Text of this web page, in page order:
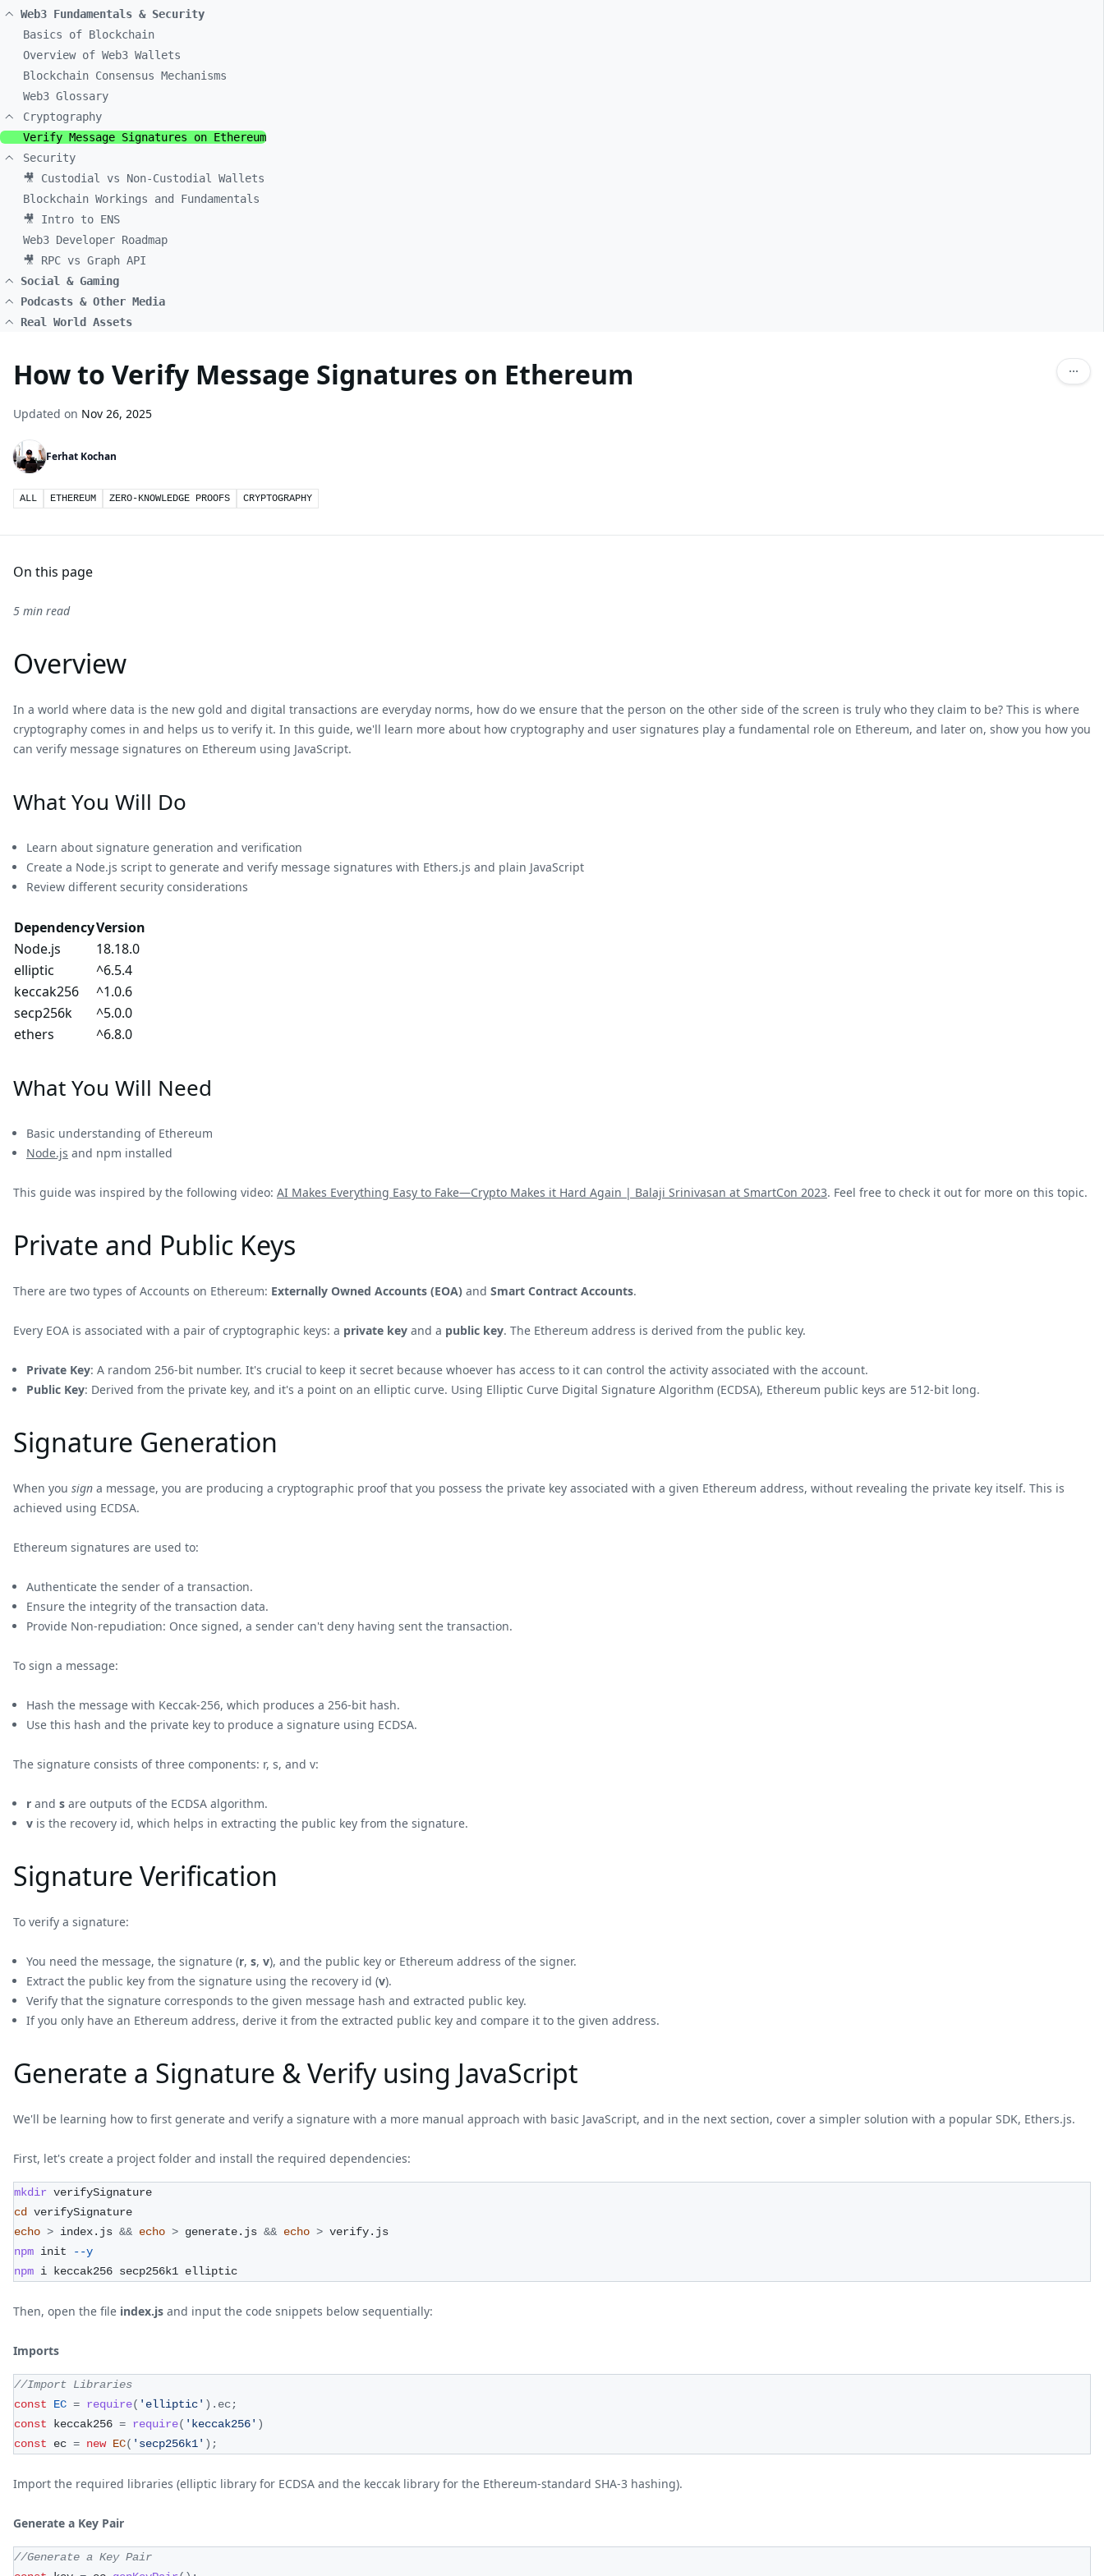
Web3 Fundamentals & Security
Basics of Blockchain
Overview of Web3 Wallets
Blockchain Consensus Mechanisms
Web3 Glossary
Cryptography
Verify Message Signatures on Ethereum
Security
🎥 Custodial vs Non-Custodial Wallets
Blockchain Workings and Fundamentals
🎥 Intro to ENS
Web3 Developer Roadmap
🎥 RPC vs Graph API
Social & Gaming
Podcasts & Other Media
Real World Assets
How to Verify Message Signatures on Ethereum
Updated on Nov 26, 2025
Ferhat Kochan
ALL ETHEREUM ZERO-KNOWLEDGE PROOFS CRYPTOGRAPHY
On this page
5 min read
Overview
In a world where data is the new gold and digital transactions are everyday norms, how do we ensure that the person on the other side of the screen is truly who they claim to be? This is where
cryptography comes in and helps us to verify it. In this guide, we'll learn more about how cryptography and user signatures play a fundamental role on Ethereum, and later on, show you how you
can verify message signatures on Ethereum using JavaScript.
What You Will Do
Learn about signature generation and verification
Create a Node.js script to generate and verify message signatures with Ethers.js and plain JavaScript
Review different security considerations
DependencyVersion
Node.js
18.18.0
elliptic
^6.5.4
keccak256
^1.0.6
secp256k
^5.0.0
ethers
^6.8.0
What You Will Need
Basic understanding of Ethereum
Node.js and npm installed
This guide was inspired by the following video: AI Makes Everything Easy to Fake—Crypto Makes it Hard Again | Balaji Srinivasan at SmartCon 2023. Feel free to check it out for more on this topic.
Private and Public Keys
There are two types of Accounts on Ethereum: Externally Owned Accounts (EOA) and Smart Contract Accounts.
Every EOA is associated with a pair of cryptographic keys: a private key and a public key. The Ethereum address is derived from the public key.
Private Key: A random 256-bit number. It's crucial to keep it secret because whoever has access to it can control the activity associated with the account.
Public Key: Derived from the private key, and it's a point on an elliptic curve. Using Elliptic Curve Digital Signature Algorithm (ECDSA), Ethereum public keys are 512-bit long.
Signature Generation
When you sign a message, you are producing a cryptographic proof that you possess the private key associated with a given Ethereum address, without revealing the private key itself. This is
achieved using ECDSA.
Ethereum signatures are used to:
Authenticate the sender of a transaction.
Ensure the integrity of the transaction data.
Provide Non-repudiation: Once signed, a sender can't deny having sent the transaction.
To sign a message:
Hash the message with Keccak-256, which produces a 256-bit hash.
Use this hash and the private key to produce a signature using ECDSA.
The signature consists of three components: r, s, and v:
r and s are outputs of the ECDSA algorithm.
v is the recovery id, which helps in extracting the public key from the signature.
Signature Verification
To verify a signature:
You need the message, the signature (r, s, v), and the public key or Ethereum address of the signer.
Extract the public key from the signature using the recovery id (v).
Verify that the signature corresponds to the given message hash and extracted public key.
If you only have an Ethereum address, derive it from the extracted public key and compare it to the given address.
Generate a Signature & Verify using JavaScript
We'll be learning how to first generate and verify a signature with a more manual approach with basic JavaScript, and in the next section, cover a simpler solution with a popular SDK, Ethers.js.
First, let's create a project folder and install the required dependencies:
mkdir verifySignature
cd
verifySignature
echo > index.js && echo > generate.js && echo > verify.js
npm init
--y
npm i keccak256 secp256k1 elliptic
Then, open the file index.js and input the code snippets below sequentially:
Imports
//Import Libraries
const
EC = require( 'elliptic' ) . ec;
const keccak256 = require( 'keccak256' )
const ec = new EC( 'secp256k1' ) ;
Import the required libraries (elliptic library for ECDSA and the keccak library for the Ethereum-standard SHA-3 hashing).
Generate a Key Pair
//Generate a Key Pair